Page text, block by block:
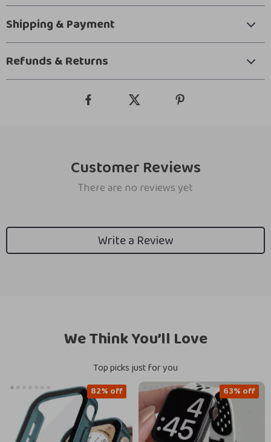
Shipping & Payment
Refunds & Returns
Customer Reviews
There are no reviews yet
Write a Review
We Think You’ll Love
Top picks just for you
82% off 63% off